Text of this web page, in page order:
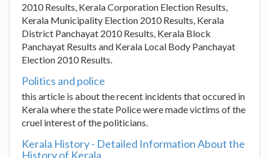
2010 Results, Kerala Corporation Election Results,
Kerala Municipality Election 2010 Results, Kerala
District Panchayat 2010 Results, Kerala Block
Panchayat Results and Kerala Local Body Panchayat
Election 2010 Results.
Politics and police
this article is about the recent incidents that occured in
Kerala where the state Police were made victims of the
cruel interest of the politicians.
Kerala History - Detailed Information About the
History of Kerala